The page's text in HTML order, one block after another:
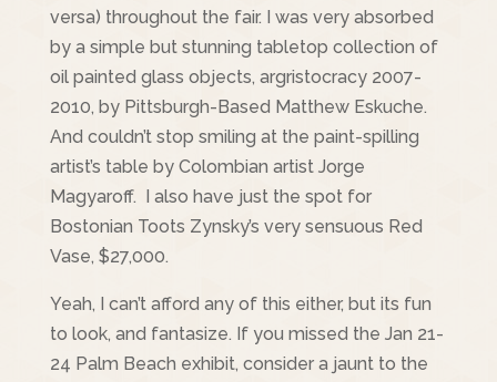
versa) throughout the fair. I was very absorbed
by a simple but stunning tabletop collection of
oil painted glass objects, argristocracy 2007-
2010, by Pittsburgh-Based Matthew Eskuche.
And couldn’t stop smiling at the paint-spilling
artist’s table by Colombian artist Jorge
Magyaroff. I also have just the spot for
Bostonian Toots Zynsky’s very sensuous Red
Vase, $27,000.
Yeah, I can’t afford any of this either, but its fun
to look, and fantasize. If you missed the Jan 21-
24 Palm Beach exhibit, consider a jaunt to the